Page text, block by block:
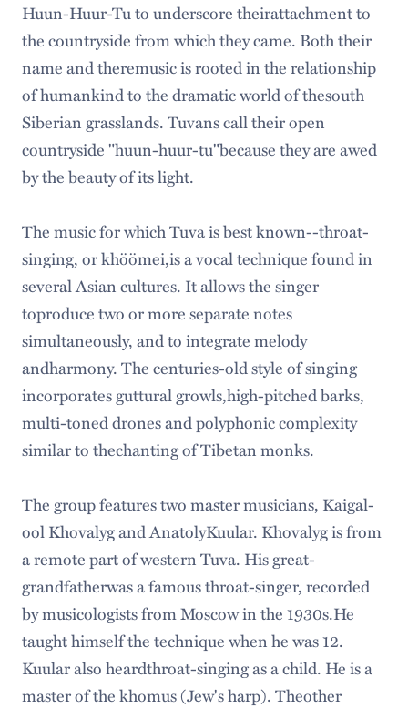
Huun-Huur-Tu to underscore theirattachment to
the countryside from which they came. Both their
name and theremusic is rooted in the relationship
of humankind to the dramatic world of thesouth
Siberian grasslands. Tuvans call their open
countryside "huun-huur-tu"because they are awed
by the beauty of its light.
The music for which Tuva is best known--throat-
singing, or khöömei,is a vocal technique found in
several Asian cultures. It allows the singer
toproduce two or more separate notes
simultaneously, and to integrate melody
andharmony. The centuries-old style of singing
incorporates guttural growls,high-pitched barks,
multi-toned drones and polyphonic complexity
similar to thechanting of Tibetan monks.
The group features two master musicians, Kaigal-
ool Khovalyg and AnatolyKuular. Khovalyg is from
a remote part of western Tuva. His great-
grandfatherwas a famous throat-singer, recorded
by musicologists from Moscow in the 1930s.He
taught himself the technique when he was 12.
Kuular also heardthroat-singing as a child. He is a
master of the khomus (Jew's harp). Theother